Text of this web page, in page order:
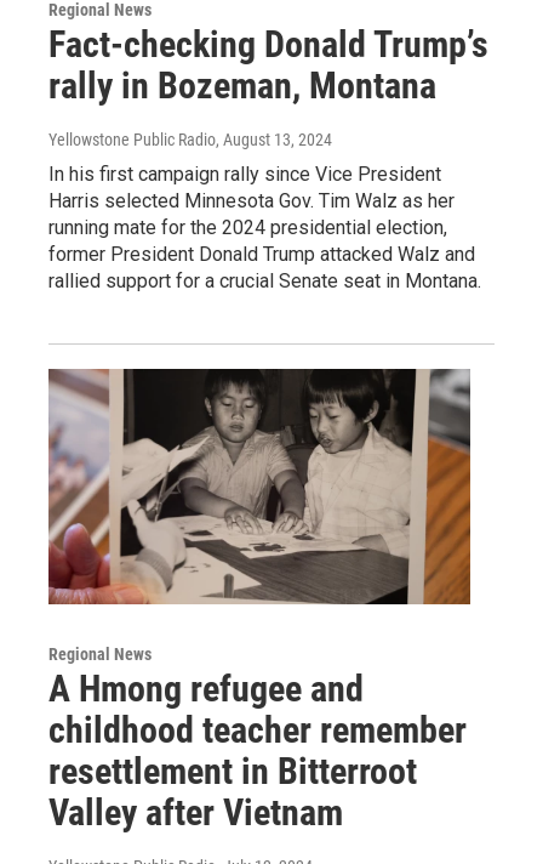
Regional News
Fact-checking Donald Trump’s
rally in Bozeman, Montana
Yellowstone Public Radio, August 13, 2024
In his first campaign rally since Vice President
Harris selected Minnesota Gov. Tim Walz as her
running mate for the 2024 presidential election,
former President Donald Trump attacked Walz and
rallied support for a crucial Senate seat in Montana.
Regional News
A Hmong refugee and
childhood teacher remember
resettlement in Bitterroot
Valley after Vietnam